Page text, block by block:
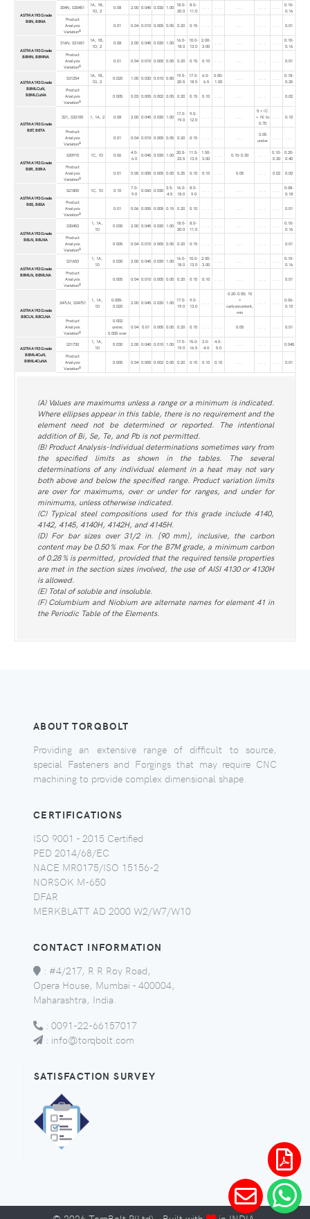
ASTM A193 Grade
B8N, B8NA
304N, S30451
1A, 1B,
1D, 2
0.08 2.00 0.045 0.030 1.00
18.0-
20.0
8.0-
11.0
. . . . . . . . . . . . . . .
0.10-
0.16
Product
Analysis
VariationB
0.01 0.04 0.010 0.005 0.05 0.20 0.15 . . . . . . . . . . . . . . . 0.01
ASTM A193 Grade
B8MN, B8MNA
316N, S31651
1A, 1B,
1D, 2
0.08 2.00 0.045 0.030 1.00
16.0-
18.0
10.0-
13.0
2.00-
3.00
. . . . . . . . . . . .
0.10-
0.16
Product
Analysis
VariationB
0.01 0.04 0.010 0.005 0.05 0.20 0.15 0.10 . . . . . . . . . . . . 0.01
ASTM A193 Grade
B8MLCuN,
B8MLCuNA
S31254
1A, 1B,
1D, 2
0.020 1.00 0.030 0.010 0.80
19.5-
20.5
17.5-
18.5
6.0-
6.5
0.50-
1.00
. . . . . . . . .
0.18-
0.25
Product
Analysis
VariationB
0.005 0.03 0.005 0.002 0.05 0.20 0.15 0.10 . . . . . . . . . . . . 0.02
ASTM A193 Grade
B8T, B8TA
321, S32100 1, 1A, 2 0.08 2.00 0.045 0.030 1.00
17.0-
19.0
9.0-
12.0
. . . . . . . . .
5 × (C
+ N) to
0.70
. . . 0.10
Product
Analysis
VariationB
0.01 0.04 0.010 0.005 0.05 0.20 0.15 . . . . . . . . .
0.05
under
. . . . . .
ASTM A193 Grade
B8R, B8RA
S20910 1C, 1D 0.06
4.0-
6.0
0.045 0.030 1.00 20.5-
23.5
11.5-
13.5
1.50-
3.00
. . . 0.10-0.30 . . .
0.10-
0.30
0.20-
0.40
Product
Analysis
VariationB
0.01 0.05 0.005 0.005 0.05 0.25 0.15 0.10 . . . 0.05 . . . 0.02 0.02
ASTM A193 Grade
B8S, B8SA
S21800 1C, 1D 0.10
7.0-
9.0
0.060 0.030 3.5-
4.5
16.0-
18.0
8.0-
9.0
. . . . . . . . . . . . . . .
0.08-
0.18
Product
Analysis
VariationB
0.01 0.06 0.005 0.005 0.15 0.20 0.10 . . . . . . . . . . . . . . . 0.01
ASTM A193 Grade
B8LN, B8LNA
S30453
1, 1A,
1D
0.030 2.00 0.045 0.030 1.00
18.0-
20.0
8.0-
11.0
. . . . . . . . . . . . . . .
0.10-
0.16
Product
Analysis
VariationB
0.005 0.04 0.010 0.005 0.05 0.20 0.15 . . . . . . . . . . . . . . . 0.01
ASTM A193 Grade
B8MLN, B8MLNA
S31653
1, 1A,
1D
0.030 2.00 0.045 0.030 1.00
16.0-
18.0
10.0-
13.0
2.00-
3.00
. . . . . . . . . . . .
0.10-
0.16
Product
Analysis
VariationB
0.005 0.04 0.010 0.005 0.05 0.20 0.15 0.10 . . . . . . . . . . . . 0.01
ASTM A193 Grade
B8CLN, B8CLNA
347LN, S34751
1, 1A,
1D
0.005-
0.020
2.00 0.045 0.030 1.00
17.0-
19.0
9.0-
13.0
. . . . . .
0.20-0.50; 15
×
carboncontent,
min
. . . . . .
0.06-
0.10
Product
Analysis
VariationB
0.002
under,
0.005 over
0.04 0.01 0.005 0.05 0.20 0.15 . . . . . . 0.05 . . . . . . 0.01
ASTM A193 Grade
B8ML4CuN,
B8ML4CuNA
S31730
1, 1A,
1D
0.030 2.00 0.040 0.010 1.00
17.0-
19.0
15.0-
16.5
3.0-
4.0
4.0-
5.0
. . . . . . . . .
0.045
Product
Analysis
VariationB
0.005 0.04 0.005 0.002 0.05 0.20 0.15 0.10 0.15 . . . . . . . . . 0.01
(A) Values are maximums unless a range or a minimum is indicated.
Where ellipses appear in this table, there is no requirement and the
element need not be determined or reported. The intentional
addition of Bi, Se, Te, and Pb is not permitted.
(B) Product Analysis-Individual determinations sometimes vary from
the specified limits as shown in the tables. The several
determinations of any individual element in a heat may not vary
both above and below the specified range. Product variation limits
are over for maximums, over or under for ranges, and under for
minimums, unless otherwise indicated.
(C) Typical steel compositions used for this grade include 4140,
4142, 4145, 4140H, 4142H, and 4145H.
(D) For bar sizes over 31/2 in. [90 mm], inclusive, the carbon
content may be 0.50 % max. For the B7M grade, a minimum carbon
of 0.28 % is permitted, provided that the required tensile properties
are met in the section sizes involved, the use of AISI 4130 or 4130H
is allowed.
(E) Total of soluble and insoluble.
(F) Columbium and Niobium are alternate names for element 41 in
the Periodic Table of the Elements.
ABOUT TORQBOLT
Providing an extensive range of difficult to source,
special Fasteners and Forgings that may require CNC
machining to provide complex dimensional shape.
CERTIFICATIONS
ISO 9001 - 2015 Certified
PED 2014/68/EC
NACE MR0175/ISO 15156-2
NORSOK M-650
DFAR
MERKBLATT AD 2000 W2/W7/W10
CONTACT INFORMATION
: #4/217, R R Roy Road,
Opera House, Mumbai - 400004,
Maharashtra, India.
: 0091-22-66157017
: info@torqbolt.com
SATISFACTION SURVEY